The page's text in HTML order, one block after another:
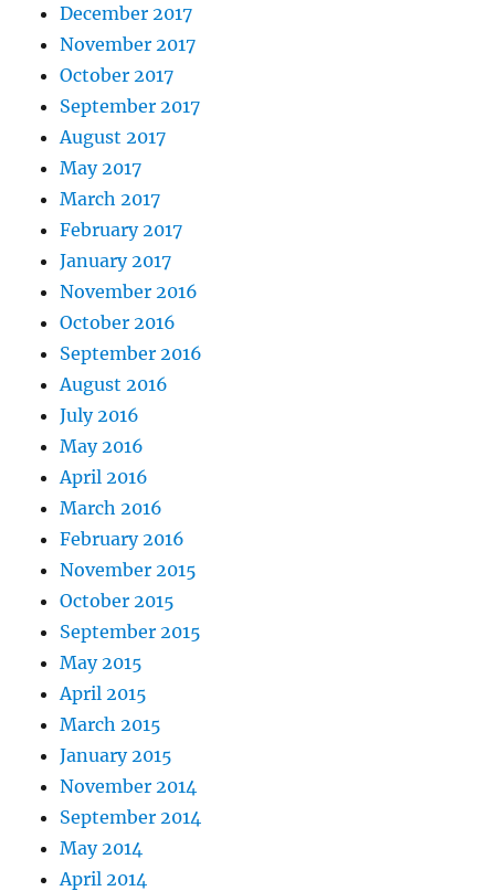
December 2017
November 2017
October 2017
September 2017
August 2017
May 2017
March 2017
February 2017
January 2017
November 2016
October 2016
September 2016
August 2016
July 2016
May 2016
April 2016
March 2016
February 2016
November 2015
October 2015
September 2015
May 2015
April 2015
March 2015
January 2015
November 2014
September 2014
May 2014
April 2014